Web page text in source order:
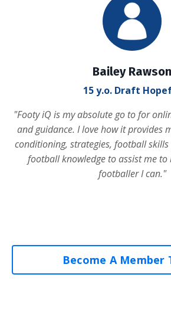
Bailey Rawson
15 y.o. Draft
"Footy iQ is my absolute go to for
and guidance. I love how it provides
conditioning, strategies, football
football knowledge to assist me to
footballer I can."
Become A Member